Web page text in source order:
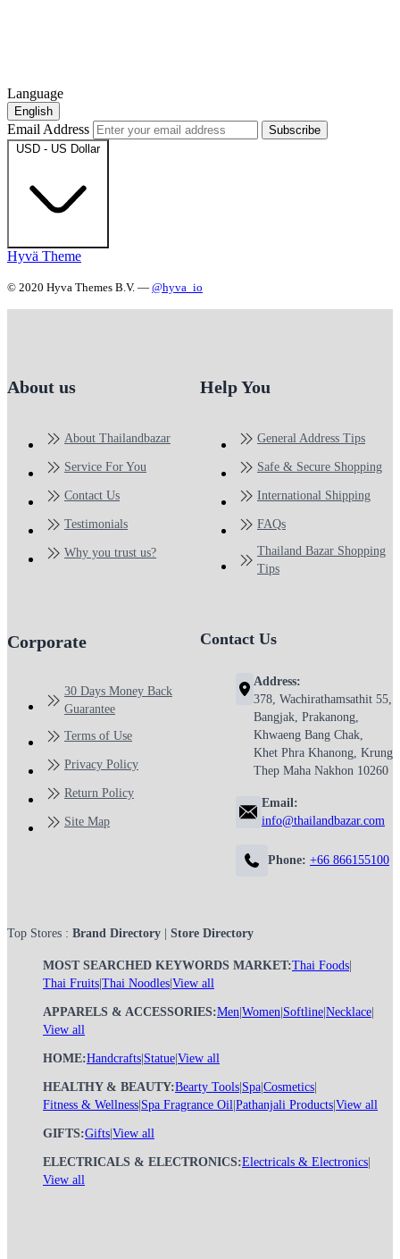
Language
English
Email Address
Subscribe
USD - US Dollar
Hyvä Theme
© 2020 Hyva Themes B.V. — @hyva_io
About us
About Thailandbazar
Service For You
Contact Us
Testimonials
Why you trust us?
Help You
General Address Tips
Safe & Secure Shopping
International Shipping
FAQs
Thailand Bazar Shopping
Tips
Corporate
30 Days Money Back
Guarantee
Terms of Use
Privacy Policy
Return Policy
Site Map
Contact Us
Address:
378, Wachirathamsathit 55,
Bangjak, Prakanong,
Khwaeng Bang Chak,
Khet Phra Khanong, Krung
Thep Maha Nakhon 10260
Email:
info@thailandbazar.com
Phone: +66 866155100
Top Stores : Brand Directory Store Directory
MOST SEARCHED KEYWORDS MARKET:Thai Foods
Thai Fruits Thai Noodles View all
APPARELS & ACCESSORIES:Men Women Softline Necklace
View all
HOME:Handcrafts Statue View all
HEALTHY & BEAUTY:Bearty Tools Spa Cosmetics
Fitness & Wellness Spa Fragrance Oil Pathanjali Products View all
GIFTS:Gifts View all
ELECTRICALS & ELECTRONICS:Electricals & Electronics
View all